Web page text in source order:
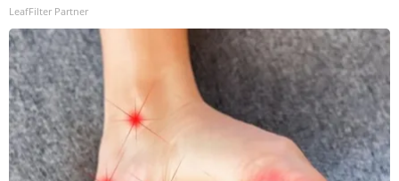
LeafFilter Partner